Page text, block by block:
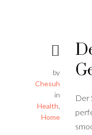
by
Chesuh
in
Health,
Home
Der